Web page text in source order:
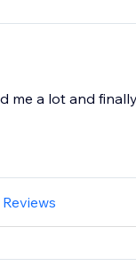
a lot and